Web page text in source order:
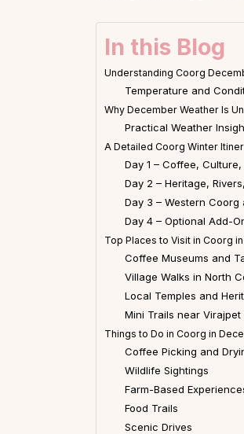
In this Blog
Understanding Coorg
Temperature and
Why December Weather Is
Practical Weather
A Detailed Coorg Winter
Day 1 – Coffee,
Day 2 – Heritage,
Day 3 – Western Coorg
Day 4 – Optional Add-
Top Places to Visit in Coorg
Coffee Museums and
Village Walks in North
Local Temples and
Mini Trails near Virajpet
Things to Do in Coorg in
Coffee Picking and
Wildlife Sightings
Farm-Based
Food Trails
Scenic Drives